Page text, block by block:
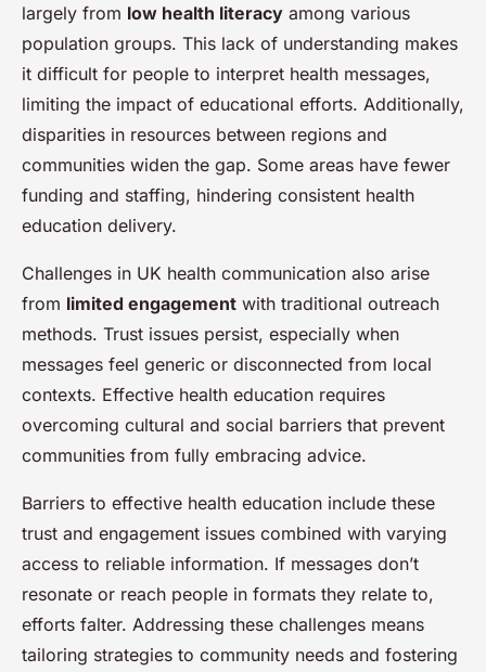
largely from low health literacy among various
population groups. This lack of understanding makes
it difficult for people to interpret health messages,
limiting the impact of educational efforts. Additionally,
disparities in resources between regions and
communities widen the gap. Some areas have fewer
funding and staffing, hindering consistent health
education delivery.
Challenges in UK health communication also arise
from limited engagement with traditional outreach
methods. Trust issues persist, especially when
messages feel generic or disconnected from local
contexts. Effective health education requires
overcoming cultural and social barriers that prevent
communities from fully embracing advice.
Barriers to effective health education include these
trust and engagement issues combined with varying
access to reliable information. If messages don’t
resonate or reach people in formats they relate to,
efforts falter. Addressing these challenges means
tailoring strategies to community needs and fostering